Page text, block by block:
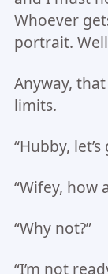
Whoever
portrait.
Anyway,
limits.
“Hubby,
“Wifey, how
“Why not?”
“I’m not